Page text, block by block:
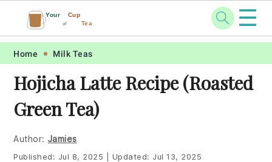
Skip
primary
navigation
Skip
main
content
Skip
primary
sidebar
Skip
footer
Your Cup
of Tea ☰
Home Milk Teas
Hojicha Latte Recipe (Roasted
Green Tea)
Author: Jamies
Published: Jul 8, 2025 Updated: Jul 13, 2025